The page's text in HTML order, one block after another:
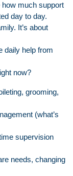
how much support
day to day.
It’s about
daily help from
now?
grooming,
(what’s
supervision
needs, changing